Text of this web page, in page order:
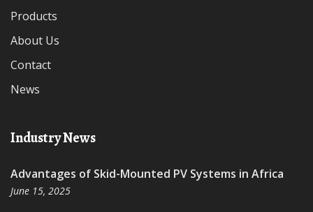
Products
About Us
Contact
News
Industry News
Advantages of Skid-Mounted PV Systems in Africa
June 15, 2025